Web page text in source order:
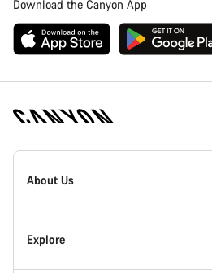
Download the Canyon App
Canyon
Homepage
About Us
Inside Canyon
Explore